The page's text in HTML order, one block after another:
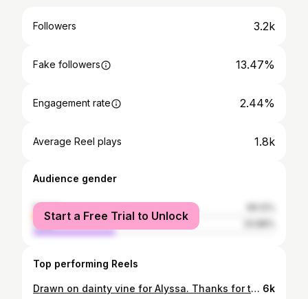
Followers 3.2k
Fake followers 13.47%
Engagement rate 2.44%
Average Reel plays 1.8k
Audience gender
female
male
Start a Free Trial to Unlock
Top performing Reels
Drawn on dainty vine for Alyssa. Thanks for trusting me with this 🙏 6k